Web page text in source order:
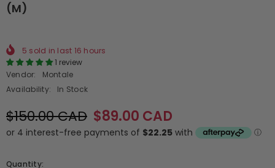
(M)
5 sold in last 16 hours
1 review
Vendor:
Montale
Availability:
In Stock
$150.00 CAD $89.00 CAD
Quantity: